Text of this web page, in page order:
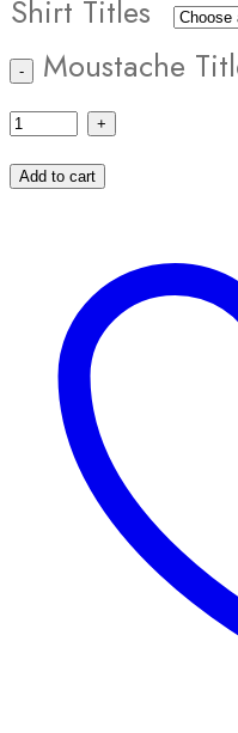
Shirt Titles
Moustache
Add to cart